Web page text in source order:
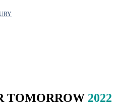
TOMORROW 2022